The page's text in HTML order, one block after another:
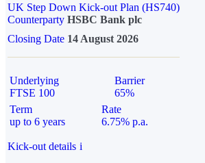
UK Step Down Kick-out Plan (HS740)
Counterparty HSBC Bank plc
Closing Date 14 August 2026
Underlying
FTSE 100
Barrier
65%
Term
up to 6 years
Rate
6.75% p.a.
Kick-out details i